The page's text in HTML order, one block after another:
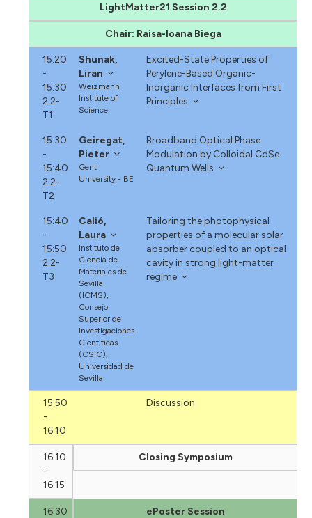
LightMatter21 Session 2.2
Chair: Raisa-Ioana Biega
15:20
-
15:30
2.2-
T1
Shunak,
Liran
Weizmann
Institute of
Science
Excited-State Properties of
Perylene-Based Organic-
Inorganic Interfaces from First
Principles
15:30
-
15:40
2.2-
T2
Geiregat,
Pieter
Gent
University - BE
Broadband Optical Phase
Modulation by Colloidal CdSe
Quantum Wells
15:40
-
15:50
2.2-
T3
Calió,
Laura
Instituto de
Ciencia de
Materiales de
Sevilla
(ICMS),
Consejo
Superior de
Investigaciones
Científicas
(CSIC),
Universidad de
Sevilla
Tailoring the photophysical
properties of a molecular solar
absorber coupled to an optical
cavity in strong light-matter
regime
15:50
-
16:10
Discussion
16:10
-
16:15
Closing Symposium
16:30
ePoster Session